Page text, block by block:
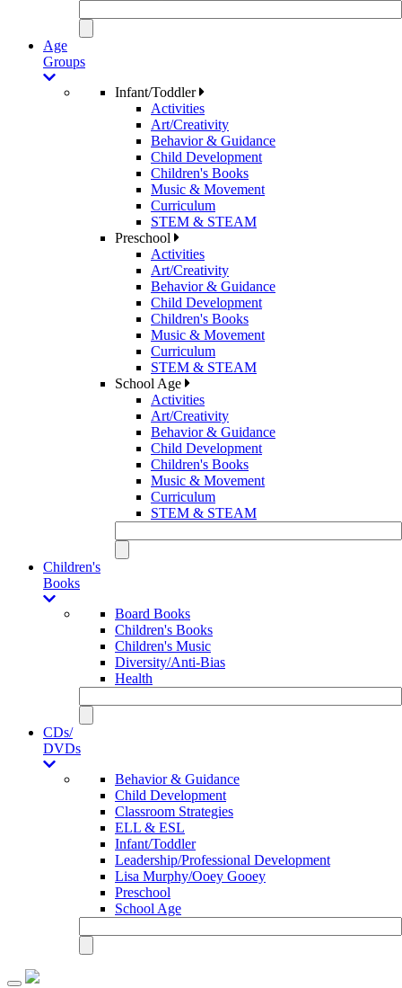
Age
Groups
Infant/Toddler
Activities
Art/Creativity
Behavior & Guidance
Child Development
Children's Books
Music & Movement
Curriculum
STEM & STEAM
Preschool
Activities
Art/Creativity
Behavior & Guidance
Child Development
Children's Books
Music & Movement
Curriculum
STEM & STEAM
School Age
Activities
Art/Creativity
Behavior & Guidance
Child Development
Children's Books
Music & Movement
Curriculum
STEM & STEAM
Children's
Books
Board Books
Children's Books
Children's Music
Diversity/Anti-Bias
Health
CDs/
DVDs
Behavior & Guidance
Child Development
Classroom Strategies
ELL & ESL
Infant/Toddler
Leadership/Professional Development
Lisa Murphy/Ooey Gooey
Preschool
School Age